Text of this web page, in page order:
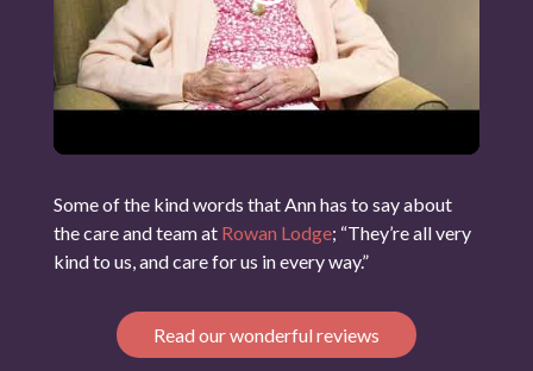
Some of the kind words that Ann has to say about
the care and team at Rowan Lodge; “They’re all very
kind to us, and care for us in every way.”
Read our wonderful reviews